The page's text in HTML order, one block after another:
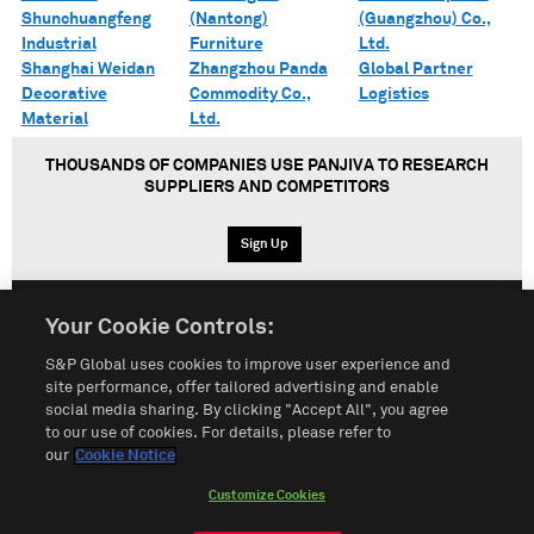
Shunchuangfeng
Industrial
Shanghai Weidan
Decorative
Material
(Nantong)
Furniture
Zhangzhou Panda
Commodity Co.,
Ltd.
(Guangzhou) Co.,
Ltd.
Global Partner
Logistics
THOUSANDS OF COMPANIES USE PANJIVA TO RESEARCH
SUPPLIERS AND COMPETITORS
Sign Up
Terms of Use Sitemap Privacy Policy
Customize Cookies
Your Cookie Controls:
S&P Global uses cookies to improve user experience and
site performance, offer tailored advertising and enable
social media sharing. By clicking "Accept All", you agree
to our use of cookies. For details, please refer to
our Cookie Notice
Customize Cookies